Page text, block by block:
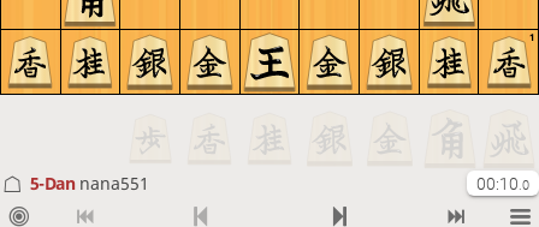
1
5-Dan nana551 00:10 .0